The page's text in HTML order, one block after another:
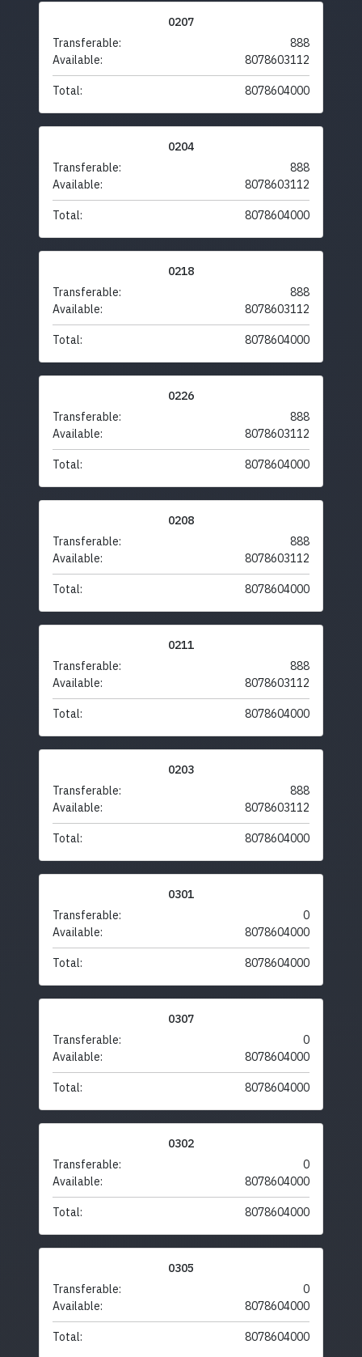
0207
Transferable:
888
Available:
8078603112
Total: 8078604000
0204
Transferable:
888
Available:
8078603112
Total: 8078604000
0218
Transferable:
888
Available:
8078603112
Total: 8078604000
0226
Transferable:
888
Available:
8078603112
Total: 8078604000
0208
Transferable:
888
Available:
8078603112
Total: 8078604000
0211
Transferable:
888
Available:
8078603112
Total: 8078604000
0203
Transferable:
888
Available:
8078603112
Total: 8078604000
0301
Transferable:
0
Available:
8078604000
Total: 8078604000
0307
Transferable:
0
Available:
8078604000
Total: 8078604000
0302
Transferable:
0
Available:
8078604000
Total: 8078604000
0305
Transferable:
0
Available:
8078604000
Total: 8078604000